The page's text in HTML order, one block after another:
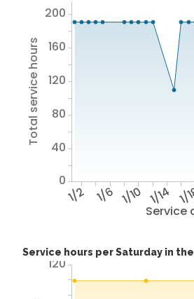
Service
1/2 1/6 1/10 1/14 1/
Total service hours
0
40
80
120
160
200
Service hours per Saturday in
120